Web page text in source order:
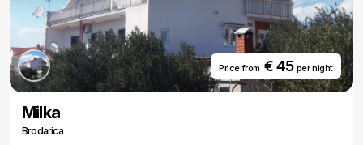
Price from€ 45 per night
Milka
Brodarica